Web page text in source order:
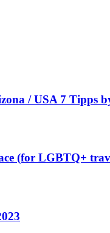
/ USA 7 Tipps
(for LGBTQ+